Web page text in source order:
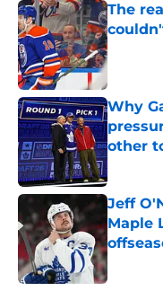
The
Published
Why
other
Published
Jeff
Maple
Published